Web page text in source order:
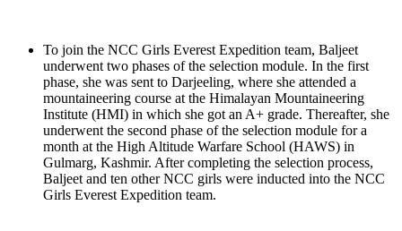
To join the NCC Girls Everest Expedition team, Baljeet
underwent two phases of the selection module. In the first
phase, she was sent to Darjeeling, where she attended a
mountaineering course at the Himalayan Mountaineering
Institute (HMI) in which she got an A+ grade. Thereafter, she
underwent the second phase of the selection module for a
month at the High Altitude Warfare School (HAWS) in
Gulmarg, Kashmir. After completing the selection process,
Baljeet and ten other NCC girls were inducted into the NCC
Girls Everest Expedition team.